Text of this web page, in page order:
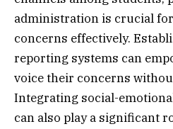
administration is crucial
concerns effectively.
reporting systems can
voice their concerns
Integrating social-
can also play a significant